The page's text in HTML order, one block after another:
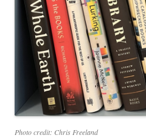
Photo credit: Chris Freeland